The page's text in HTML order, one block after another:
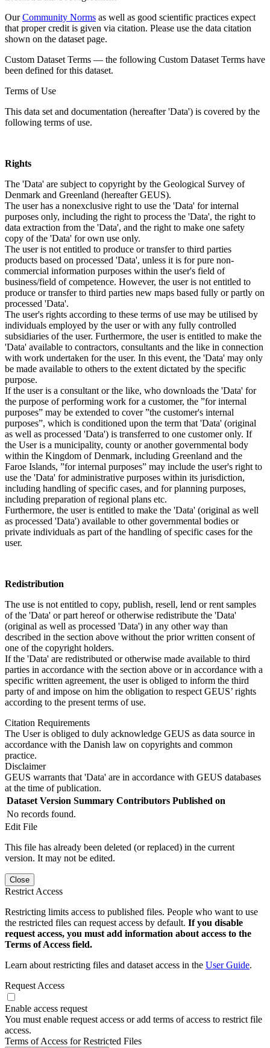
OurCommunity Norms as well as good scientific practices expect
that proper credit is given via citation. Please use the data citation
shown on the dataset page.
Custom Dataset Terms — the following Custom Dataset Terms have
been defined for this dataset.
Terms of Use
This data set and documentation (hereafter 'Data') is covered by the
following terms of use.
Rights
The 'Data' are subject to copyright by the Geological Survey of
Denmark and Greenland (hereafter GEUS).
The user has a nonexclusive right to use the 'Data' for internal
purposes only, including the right to process the 'Data', the right to
data extraction from the 'Data', and the right to make one safety
copy of the 'Data' for own use only.
The user is not entitled to produce or transfer to third parties
products based on processed 'Data', unless it is for pure non-
commercial information purposes within the user's field of
business/field of competence. However, the user is not entitled to
produce or transfer to third parties new maps based fully or partly on
processed 'Data'.
The user's rights according to these terms of use may be utilised by
individuals employed by the user or with any fully controlled
subsidiaries of the user. Furthermore, the user is entitled to make the
'Data' available to contractors, consultants and the like in connection
with work undertaken for the user. In this event, the 'Data' may only
be made available to others to the extent dictated by the specific
purpose.
If the user is a consultant or the like, who downloads the 'Data' for
the purpose of performing work for a customer, the ”for internal
purposes” may be extended to cover ”the customer's internal
purposes”, which is conditioned upon the term that 'Data' (original
as well as processed 'Data') is transferred to one customer only. If
the User is a municipality, county or another governmental body
within the Kingdom of Denmark, including Greenland and the
Faroe Islands, ”for internal purposes” may include the user's right to
use the 'Data' for administrative purposes within its jurisdiction,
including handling of specific cases, and for planning purposes,
including preparation of regional plans etc.
Furthermore, the user is entitled to make the 'Data' (original as well
as processed 'Data') available to other governmental bodies or
private individuals as part of the handling of specific cases for the
user.
Redistribution
The use is not entitled to copy, publish, resell, lend or rent samples
of the 'Data' or part hereof or otherwise redistribute the 'Data'
(original as well as processed 'Data') in any other way than
described in the section above without the prior written consent of
one of the copyright holders.
If the 'Data' are redistributed or otherwise made available to third
parties in accordance with the section above or in accordance with a
specific written agreement, the user is obliged to inform the third
party of and impose on him the obligation to respect GEUS’ rights
according to the present terms of use.
Citation Requirements
The User is obliged to duly acknowledge GEUS as data source in
accordance with the Danish law on copyrights and common
practice.
Disclaimer
GEUS warrants that 'Data' are in accordance with GEUS databases
at the time of publication.
Dataset Version Summary Contributors Published on
No records found.
Edit File
This file has already been deleted (or replaced) in the current
version. It may not be edited.
Close
Restrict Access
Restricting limits access to published files. People who want to use
the restricted files can request access by default. If you disable
request access, you must add information about access to the
Terms of Access field.
Learn about restricting files and dataset access in the User Guide.
Request Access
Enable access request
You must enable request access or add terms of access to restrict file
access.
Terms of Access for Restricted Files